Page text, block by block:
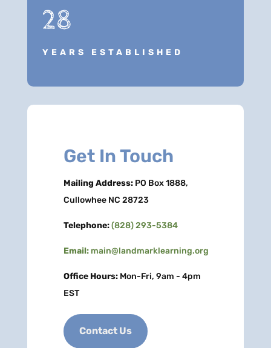
28
YEARS ESTABLISHED
Get In Touch
Mailing Address:PO Box 1888,
Cullowhee NC 28723
Telephone:(828) 293-5384
Email: main@landmarklearning.org
Office Hours:Mon-Fri, 9am - 4pm
EST
Contact Us